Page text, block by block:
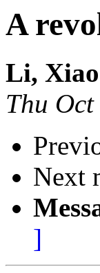
A
Li,
Thu
Next
]